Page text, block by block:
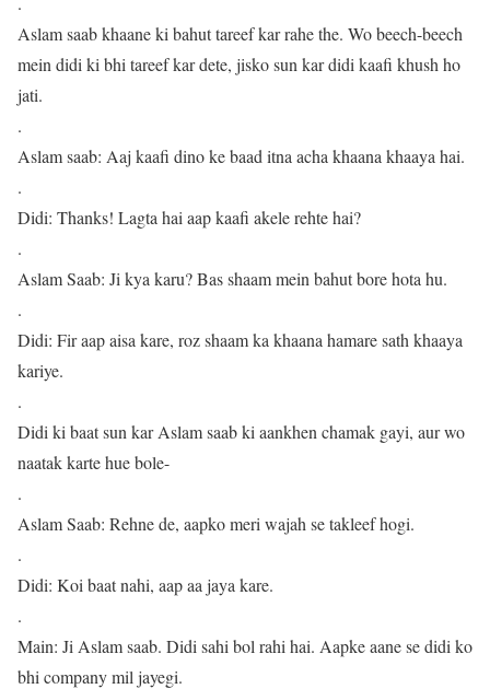
Aslam saab khaane ki bahut tareef kar rahe the. Wo beech-beech
mein didi ki bhi tareef kar dete, jisko sun kar didi kaafi khush ho
jati.
.
Aslam saab: Aaj kaafi dino ke baad itna acha khaana khaaya hai.
.
Didi: Thanks! Lagta hai aap kaafi akele rehte hai?
.
Aslam Saab: Ji kya karu? Bas shaam mein bahut bore hota hu.
.
Didi: Fir aap aisa kare, roz shaam ka khaana hamare sath khaaya
kariye.
.
Didi ki baat sun kar Aslam saab ki aankhen chamak gayi, aur wo
naatak karte hue bole-
.
Aslam Saab: Rehne de, aapko meri wajah se takleef hogi.
.
Didi: Koi baat nahi, aap aa jaya kare.
.
Main: Ji Aslam saab. Didi sahi bol rahi hai. Aapke aane se didi ko
bhi company mil jayegi.